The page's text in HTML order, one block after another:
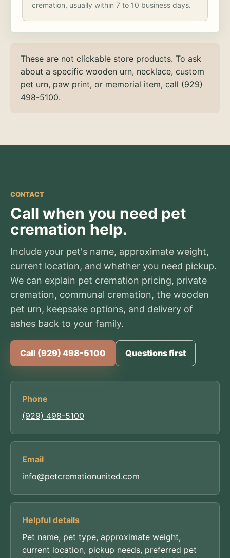
cremation, usually within 7 to 10 business days.
These are not clickable store products. To ask
about a specific wooden urn, necklace, custom
pet urn, paw print, or memorial item, call (929)
498-5100.
CONTACT
Call when you need pet
cremation help.
Include your pet's name, approximate weight,
current location, and whether you need pickup.
We can explain pet cremation pricing, private
cremation, communal cremation, the wooden
pet urn, keepsake options, and delivery of
ashes back to your family.
Call (929) 498-5100 Questions first
Phone
(929) 498-5100
Email
info@petcremationunited.com
Helpful details
Pet name, pet type, approximate weight,
current location, pickup needs, preferred pet